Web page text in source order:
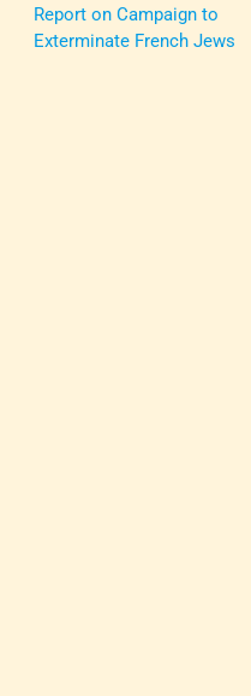
Report on Campaign to
Exterminate French Jews